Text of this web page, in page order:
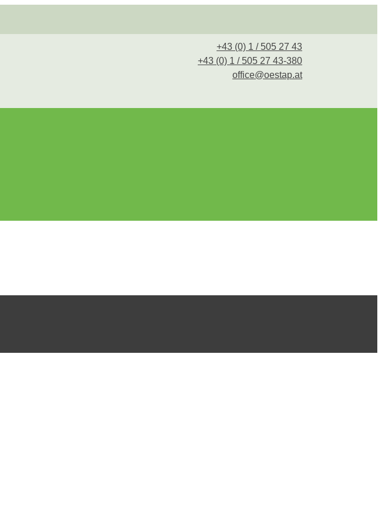
+43 (0) 1 / 505 27 43
+43 (0) 1 / 505 27 43-380
office@oestap.at